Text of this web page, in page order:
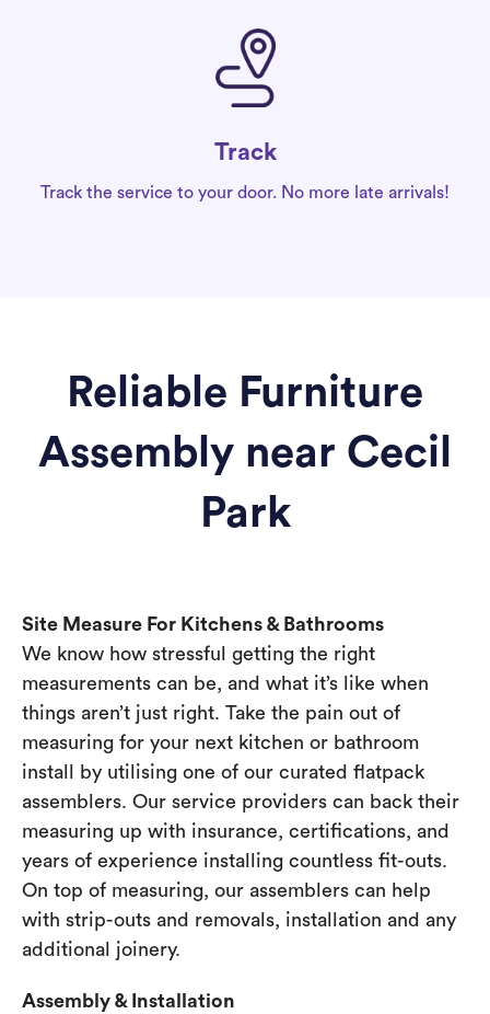
Track
Track the service to your door. No more late arrivals!
Reliable Furniture
Assembly near Cecil
Park
Site Measure For Kitchens & Bathrooms
We know how stressful getting the right
measurements can be, and what it’s like when
things aren’t just right. Take the pain out of
measuring for your next kitchen or bathroom
install by utilising one of our curated flatpack
assemblers. Our service providers can back their
measuring up with insurance, certifications, and
years of experience installing countless fit-outs.
On top of measuring, our assemblers can help
with strip-outs and removals, installation and any
additional joinery.
Assembly & Installation